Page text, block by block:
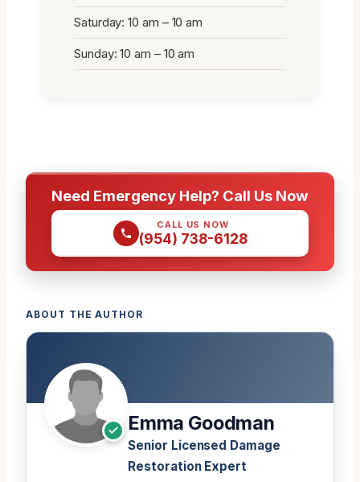
Saturday: 10 am – 10 am
Sunday: 10 am – 10 am
Need Emergency Help? Call Us Now
CALL US NOW
(954) 738-6128
ABOUT THE AUTHOR
Emma Goodman
Senior Licensed Damage
Restoration Expert